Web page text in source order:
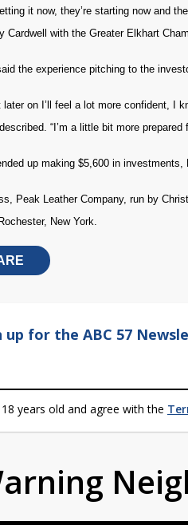
it now, they’re starting now and
Cardwell with the Greater Elkhart
the experience pitching to the
later on I’ll feel a lot more confident, I
“I’m a little bit more prepared
up making $5,600 in investments,
Peak Leather Company, run by
New York.
up for the ABC 57
years old and agree with the